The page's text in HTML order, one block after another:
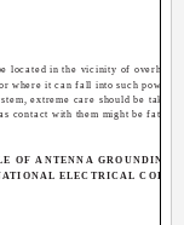
located in the vicinity of overhead
where it can fall into such power
extreme care should be taken
contact with them might be fatal.
OF ANTENNA GROUNDING
ELECTRICAL CODE